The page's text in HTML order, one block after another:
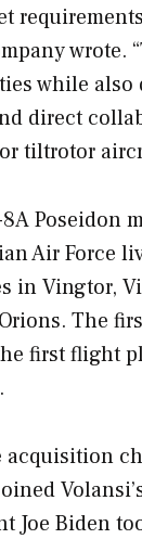
while
direct
tiltrotor
Poseidon
Air Force
in Vingtor,
The
first flight
acquisition
Joe Biden